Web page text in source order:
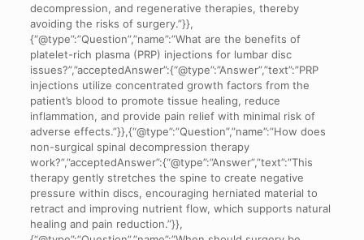
decompression, and regenerative therapies, thereby
avoiding the risks of surgery.”}},
{“@type”:”Question”,”name”:”What are the benefits of
platelet-rich plasma (PRP) injections for lumbar disc
issues?”,”acceptedAnswer”:{“@type”:”Answer”,”text”:”PRP
injections utilize concentrated growth factors from the
patient’s blood to promote tissue healing, reduce
inflammation, and provide pain relief with minimal risk of
adverse effects.”}},{“@type”:”Question”,”name”:”How does
non-surgical spinal decompression therapy
work?”,”acceptedAnswer”:{“@type”:”Answer”,”text”:”This
therapy gently stretches the spine to create negative
pressure within discs, encouraging herniated material to
retract and improving nutrient flow, which supports natural
healing and pain reduction.”}},